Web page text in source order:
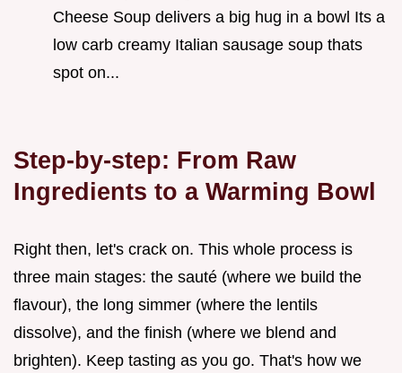
Cheese Soup delivers a big hug in a bowl Its a
low carb creamy Italian sausage soup thats
spot on...
Step-by-step: From Raw
Ingredients to a Warming Bowl
Right then, let's crack on. This whole process is
three main stages: the sauté (where we build the
flavour), the long simmer (where the lentils
dissolve), and the finish (where we blend and
brighten). Keep tasting as you go. That's how we